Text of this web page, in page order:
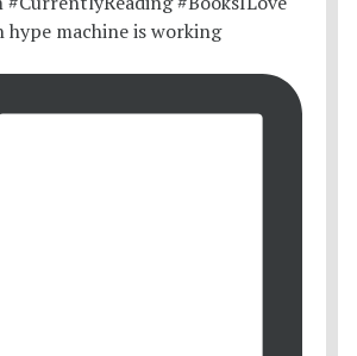
hype machine is working